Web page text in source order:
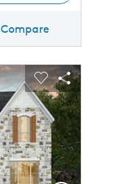
Image
Compare
Previous buttons to
carousel image.
Carousel Save
Share